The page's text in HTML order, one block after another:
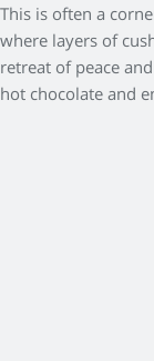
This is often a
where layers of
retreat of peace
hot chocolate and